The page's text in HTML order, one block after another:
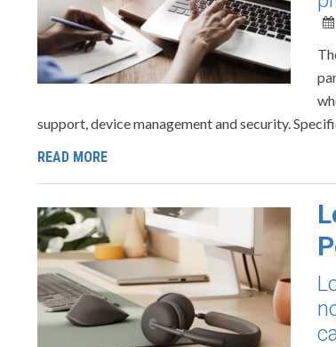
support, device management and security.
READ MORE